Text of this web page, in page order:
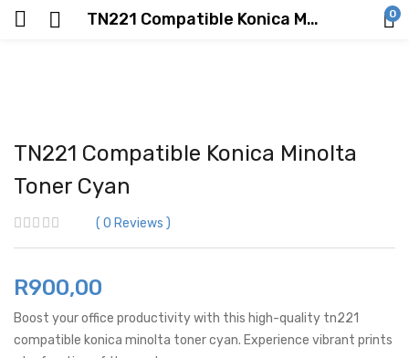
TN221 Compatible Konica Minolta Toner Cyan 0
TN221 Compatible Konica Minolta
Toner Cyan
0 Reviews
R900,00
Boost your office productivity with this high-quality tn221
compatible konica minolta toner cyan. Experience vibrant prints